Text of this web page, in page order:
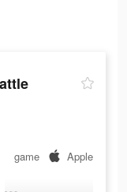
game Apple